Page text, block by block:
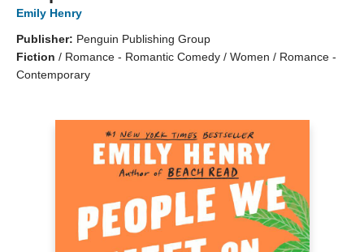
Emily Henry
Publisher: Penguin Publishing Group
Fiction / Romance - Romantic Comedy / Women / Romance -
Contemporary